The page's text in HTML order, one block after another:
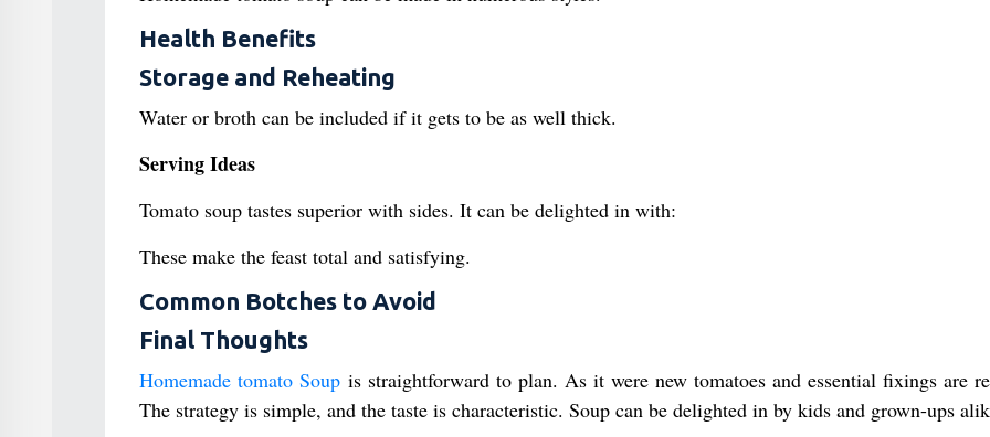
Health Benefits
Storage and Reheating
Water or broth can be included if it gets to be as well thick.
Serving Ideas
Tomato soup tastes superior with sides. It can be delighted in with:
These make the feast total and satisfying.
Common Botches to Avoid
Final Thoughts
Homemade tomato Soupis straightforward to plan. As it were new tomatoes and essential fixings are
The strategy is simple, and the taste is characteristic. Soup can be delighted in by kids and grown-ups